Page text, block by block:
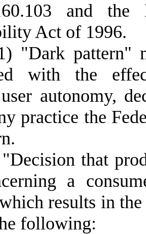
and the
Act of 1996.
"Dark pattern"
with the
autonomy,
practice the
that
a
results in
following: